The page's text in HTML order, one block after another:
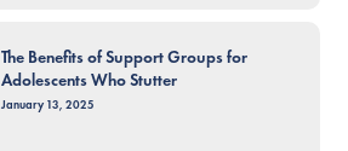
The Benefits of Support Groups for
Adolescents Who Stutter
January 13, 2025